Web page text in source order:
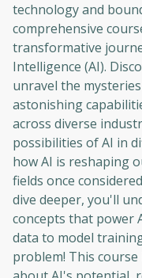
technology and
comprehensive
transformative
Intelligence (AI).
unravel the
astonishing
across diverse
possibilities of AI in
how AI is reshaping
fields once
dive deeper, you'll
concepts that power
data to model
problem! This